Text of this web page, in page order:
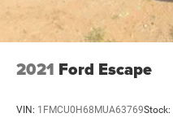
2021 Ford Escape
VIN: 1FMCU0H68MUA63769Stock: